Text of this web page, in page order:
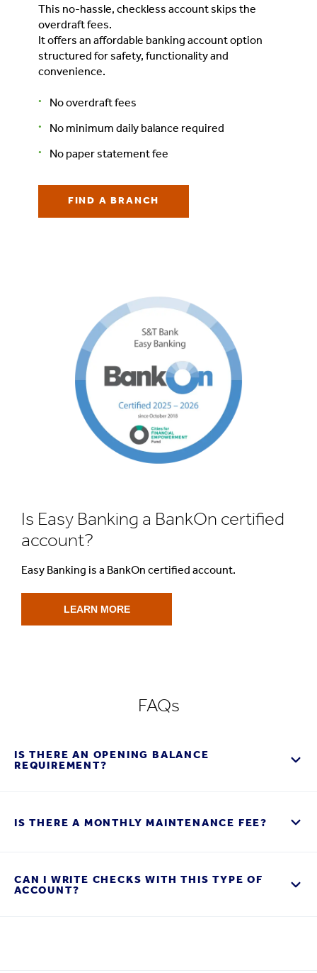
This no-hassle, checkless account skips the
overdraft fees.
It offers an affordable banking account option
structured for safety, functionality and
convenience.
No overdraft fees
No minimum daily balance required
No paper statement fee
FIND A BRANCH
Is Easy Banking a BankOn certified
account?
Easy Banking is a BankOn certified account.
LEARN MORE
FAQs
IS THERE AN OPENING BALANCE
REQUIREMENT?
IS THERE A MONTHLY MAINTENANCE FEE?
CAN I WRITE CHECKS WITH THIS TYPE OF
ACCOUNT?